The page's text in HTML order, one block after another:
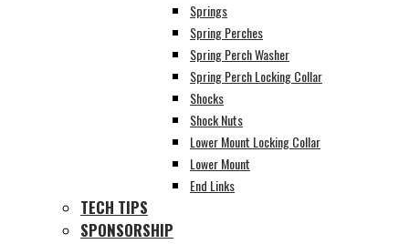
Springs
Spring Perches
Spring Perch Washer
Spring Perch Locking Collar
Shocks
Shock Nuts
Lower Mount Locking Collar
Lower Mount
End Links
TECH TIPS
SPONSORSHIP